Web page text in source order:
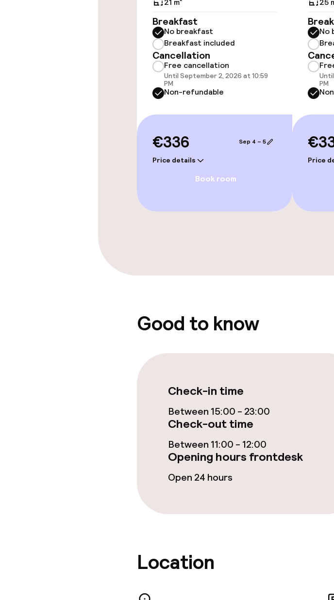
Rooms
Accessibility optimised rooms
available
Entertainment
Free Wi-Fi
TV lounge
Food & beverage facilities
Laundry facilities (washing
Laundry service
Conference room
Meeting room
Breakfast
No breakfast
Breakfast included
Cancellation
Free cancellation
Until September 2, 2026 at 10:59
PM
Non-refundable
€336
Price details
Sep 4 – 5
Book room
No
PM
Price
Good to know
Check-in time
Between 15:00 - 23:00
Check-out time
Between 11:00 - 12:00
Opening hours frontdesk
Open 24 hours
Location